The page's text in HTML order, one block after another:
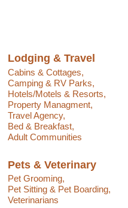
Lodging & Travel
Cabins & Cottages,
Camping & RV Parks,
Hotels/Motels & Resorts,
Property Managment,
Travel Agency,
Bed & Breakfast,
Adult Communities
Pets & Veterinary
Pet Grooming,
Pet Sitting & Pet Boarding,
Veterinarians